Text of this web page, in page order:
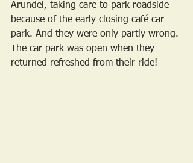
Arundel, taking care to park roadside
because of the early closing café car
park. And they were only partly wrong.
The car park was open when they
returned refreshed from their ride!